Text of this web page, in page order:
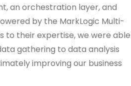
an orchestration layer, and
by the MarkLogic Multi-
to their expertise, we were able
gathering to data analysis
improving our business